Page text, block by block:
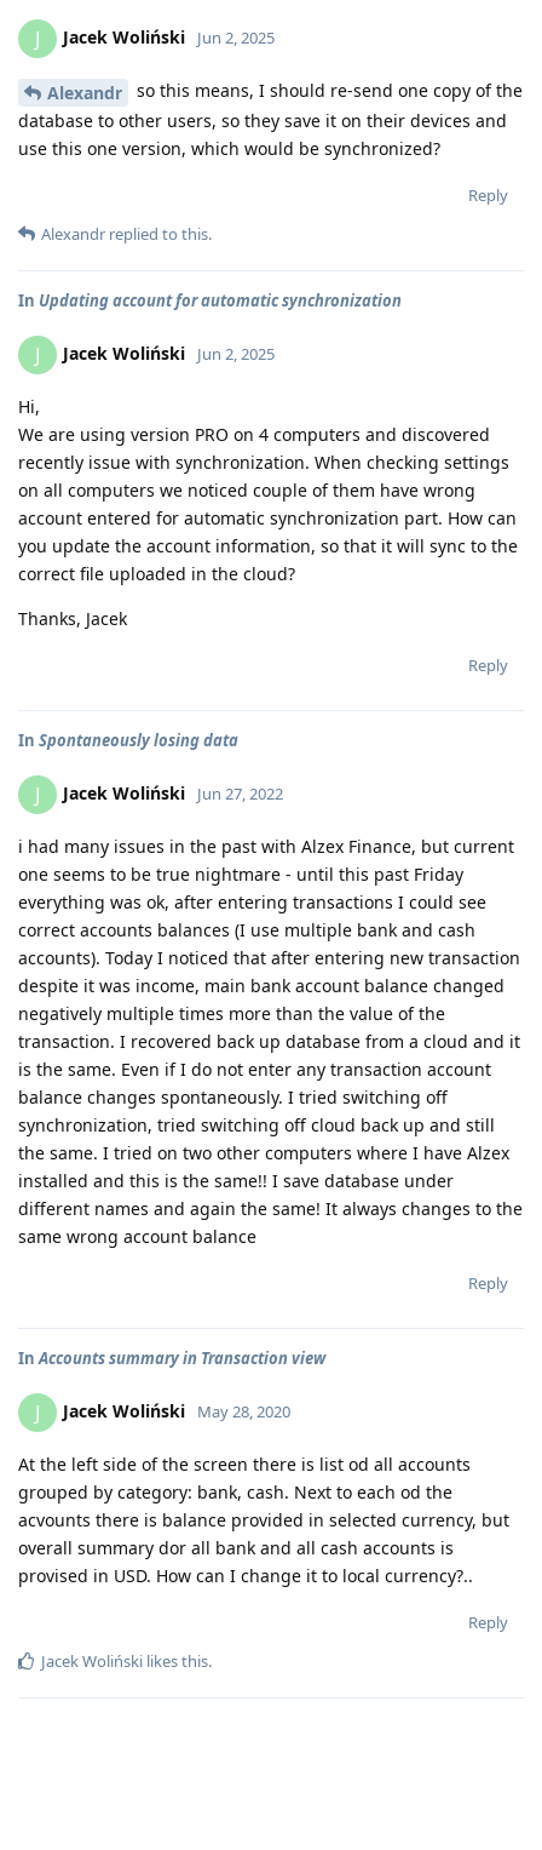
J Jacek Woliński Jun 2, 2025
Alexandr
so this means, I should re-send one copy of the
database to other users, so they save it on their devices and
use this one version, which would be synchronized?
Reply
Alexandr replied to this.
In Updating account for automatic synchronization
J Jacek Woliński Jun 2, 2025
Hi,
We are using version PRO on 4 computers and discovered
recently issue with synchronization. When checking settings
on all computers we noticed couple of them have wrong
account entered for automatic synchronization part. How can
you update the account information, so that it will sync to the
correct file uploaded in the cloud?
Thanks, Jacek
Reply
In Spontaneously losing data
J Jacek Woliński Jun 27, 2022
i had many issues in the past with Alzex Finance, but current
one seems to be true nightmare - until this past Friday
everything was ok, after entering transactions I could see
correct accounts balances (I use multiple bank and cash
accounts). Today I noticed that after entering new transaction
despite it was income, main bank account balance changed
negatively multiple times more than the value of the
transaction. I recovered back up database from a cloud and it
is the same. Even if I do not enter any transaction account
balance changes spontaneously. I tried switching off
synchronization, tried switching off cloud back up and still
the same. I tried on two other computers where I have Alzex
installed and this is the same!! I save database under
different names and again the same! It always changes to the
same wrong account balance
Reply
InAccounts summary in Transaction view
J Jacek Woliński May 28, 2020
At the left side of the screen there is list od all accounts
grouped by category: bank, cash. Next to each od the
acvounts there is balance provided in selected currency, but
overall summary dor all bank and all cash accounts is
provised in USD. How can I change it to local currency?..
Reply
Jacek Woliński likes this.